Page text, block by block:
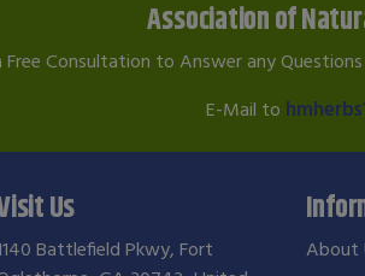
Association of
Free Consultation to Answer any
E-Mail to
Us
Battlefield Pkwy, Fort
About